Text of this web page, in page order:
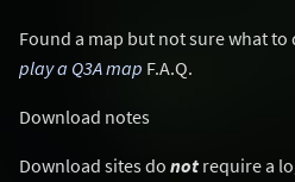
Found a map but not sure what to
play a Q3A map F.A.Q.
Download notes
Download sites do not require a